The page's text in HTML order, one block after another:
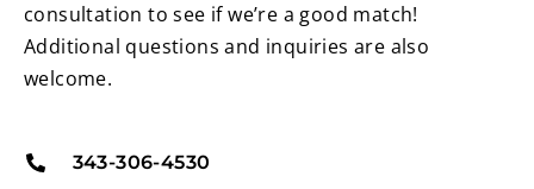
consultation to see if we’re a good match!
Additional questions and inquiries are also
welcome.
343-306-4530